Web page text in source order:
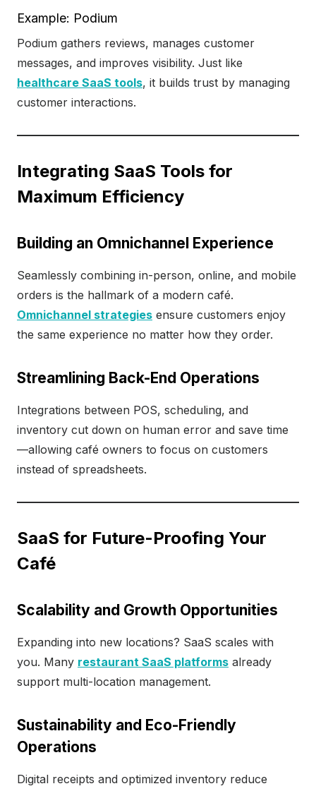
Example: Podium
Podium gathers reviews, manages customer
messages, and improves visibility. Just like
healthcare SaaS tools, it builds trust by managing
customer interactions.
Integrating SaaS Tools for
Maximum Efficiency
Building an Omnichannel Experience
Seamlessly combining in-person, online, and mobile
orders is the hallmark of a modern café.
Omnichannel strategies ensure customers enjoy
the same experience no matter how they order.
Streamlining Back-End Operations
Integrations between POS, scheduling, and
inventory cut down on human error and save time
—allowing café owners to focus on customers
instead of spreadsheets.
SaaS for Future-Proofing Your
Café
Scalability and Growth Opportunities
Expanding into new locations? SaaS scales with
you. Many restaurant SaaS platforms already
support multi-location management.
Sustainability and Eco-Friendly
Operations
Digital receipts and optimized inventory reduce